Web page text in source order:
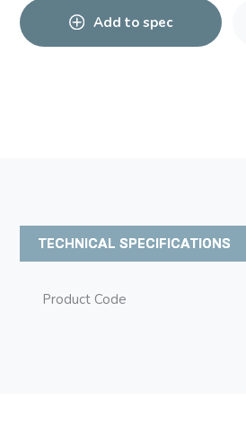
Add to spec
TECHNICAL SPECIFICATIONS
Product Code